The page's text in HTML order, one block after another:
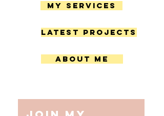
My Services
Latest Projects
About Me